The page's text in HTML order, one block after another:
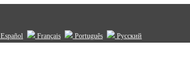
Español Français Português Русский